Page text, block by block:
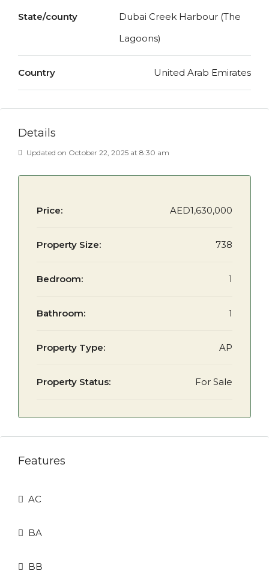
State/county
Dubai Creek Harbour (The
Lagoons)
Country United Arab Emirates
Details
Updated on October 22, 2025 at 8:30 am
Price: AED1,630,000
Property Size: 738
Bedroom: 1
Bathroom: 1
Property Type: AP
Property Status: For Sale
Features
AC
BA
BB